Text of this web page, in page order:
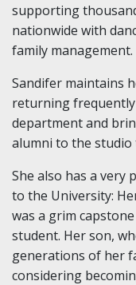
supporting
nationwide with
family management.
Sandifer maintains
returning
department and
alumni to the studio
She also has a very
to the University:
was a grim
student. Her son,
generations of her
considering